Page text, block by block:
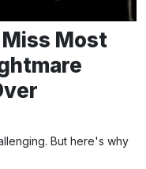
Most
But here's why